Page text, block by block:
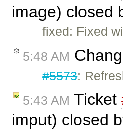
image) closed
fixed: Fixed
5:48 AM
#5573:
5:43 AM Ticket
imput) closed